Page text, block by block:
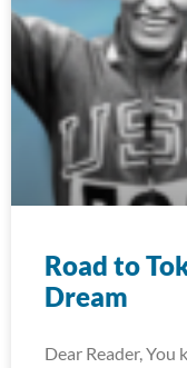
Road to
Dream
Dear Reader,